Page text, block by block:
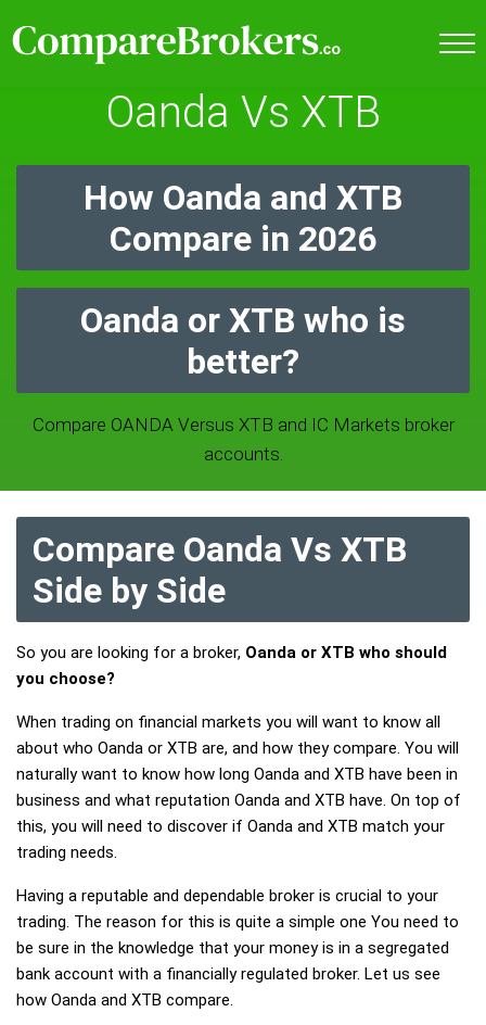
Oanda Vs XTB
How Oanda and XTB
Compare in 2026
Oanda or XTB who is
better?
Compare OANDA Versus XTB and IC Markets broker
accounts.
Compare Oanda Vs XTB
Side by Side
So you are looking for a broker, Oanda or XTB who should
you choose?
When trading on financial markets you will want to know all
about who Oanda or XTB are, and how they compare. You will
naturally want to know how long Oanda and XTB have been in
business and what reputation Oanda and XTB have. On top of
this, you will need to discover if Oanda and XTB match your
trading needs.
Having a reputable and dependable broker is crucial to your
trading. The reason for this is quite a simple one You need to
be sure in the knowledge that your money is in a segregated
bank account with a financially regulated broker. Let us see
how Oanda and XTB compare.